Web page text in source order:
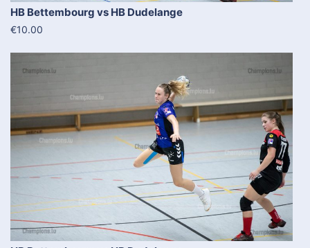
HB Bettembourg vs HB Dudelange
€10.00